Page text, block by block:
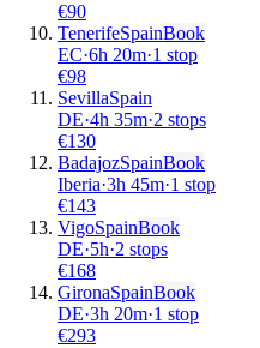
€90
TenerifeSpainBook
EC·6h 20m·1 stop
€98
SevillaSpain
DE·4h 35m·2 stops
€130
BadajozSpainBook
Iberia·3h 45m·1 stop
€143
VigoSpainBook
DE·5h·2 stops
€168
GironaSpainBook
DE·3h 20m·1 stop
€293